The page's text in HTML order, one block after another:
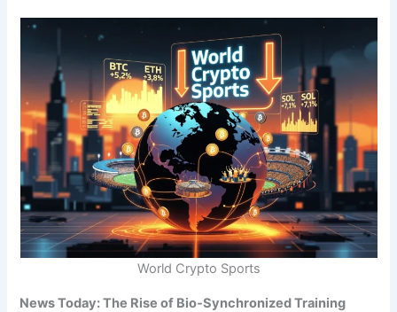
World Crypto Sports
News Today: The Rise of Bio-Synchronized Training